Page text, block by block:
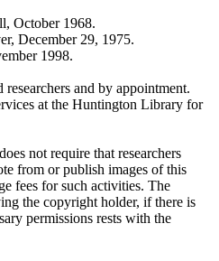
October 1968.
December 29, 1975.
1998.
and by appointment.
at the Huntington Library for
not require that researchers
from or publish images of this
fees for such activities. The
the copyright holder, if there is
permissions rests with the